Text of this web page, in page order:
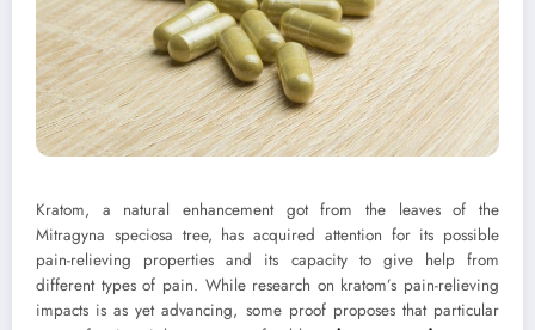
Kratom, a natural enhancement got from the leaves of the
Mitragyna speciosa tree, has acquired attention for its possible
pain-relieving properties and its capacity to give help from
different types of pain. While research on kratom’s pain-relieving
impacts is as yet advancing, some proof proposes that particular